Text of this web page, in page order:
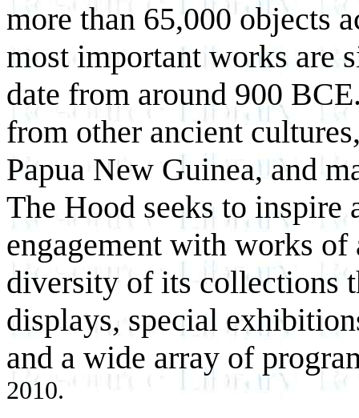
more than 65,000 objects
most important works are
date from around 900
from other ancient
Papua New Guinea, and
The Hood seeks to inspire
engagement with works of
diversity of its collections
displays, special
and a wide array of
2010.